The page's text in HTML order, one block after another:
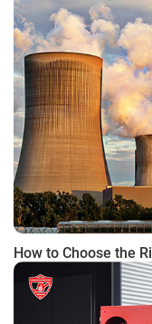
How to Choose the